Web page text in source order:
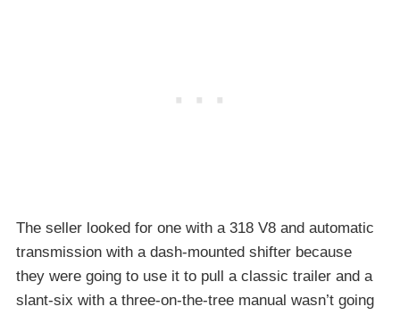
The seller looked for one with a 318 V8 and automatic
transmission with a dash-mounted shifter because
they were going to use it to pull a classic trailer and a
slant-six with a three-on-the-tree manual wasn’t going